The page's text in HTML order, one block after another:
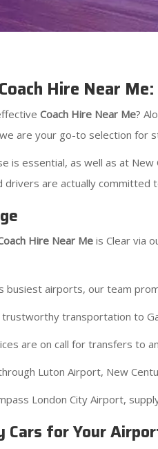
Hire Near
Coach Hire Near Me?
are your go-to selection
is essential, as well as at
drivers are actually
Hire Near Meis Clear via
busiest airports, our team
transportation to
are on call for transfers to
Luton Airport, New
London City Airport,
Cars for Your